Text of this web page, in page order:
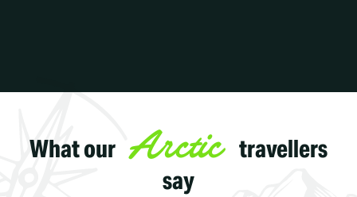
What our Arctic travellers
say